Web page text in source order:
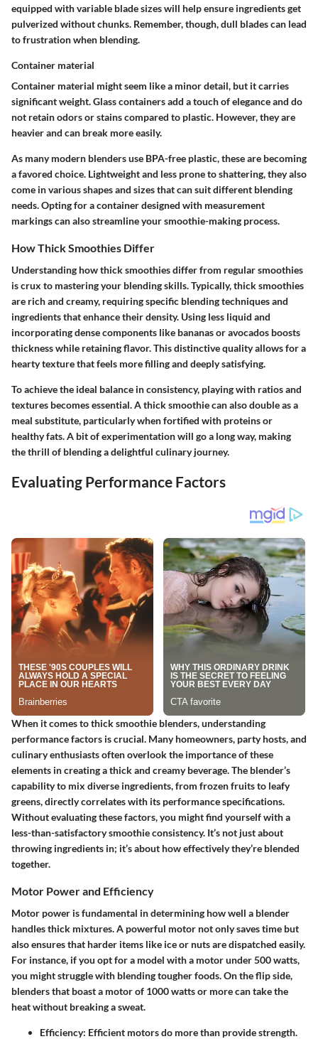
equipped with variable blade sizes will help ensure ingredients get
pulverized without chunks. Remember, though, dull blades can lead
to frustration when blending.
Container material
Container material might seem like a minor detail, but it carries
significant weight. Glass containers add a touch of elegance and do
not retain odors or stains compared to plastic. However, they are
heavier and can break more easily.
As many modern blenders use BPA-free plastic, these are becoming
a favored choice. Lightweight and less prone to shattering, they also
come in various shapes and sizes that can suit different blending
needs. Opting for a container designed with measurement
markings can also streamline your smoothie-making process.
How Thick Smoothies Differ
Understanding how thick smoothies differ from regular smoothies
is crux to mastering your blending skills. Typically, thick smoothies
are rich and creamy, requiring specific blending techniques and
ingredients that enhance their density. Using less liquid and
incorporating dense components like bananas or avocados boosts
thickness while retaining flavor. This distinctive quality allows for a
hearty texture that feels more filling and deeply satisfying.
To achieve the ideal balance in consistency, playing with ratios and
textures becomes essential. A thick smoothie can also double as a
meal substitute, particularly when fortified with proteins or
healthy fats. A bit of experimentation will go a long way, making
the thrill of blending a delightful culinary journey.
Evaluating Performance Factors
When it comes to thick smoothie blenders, understanding
performance factors is crucial. Many homeowners, party hosts, and
culinary enthusiasts often overlook the importance of these
elements in creating a thick and creamy beverage. The blender’s
capability to mix diverse ingredients, from frozen fruits to leafy
greens, directly correlates with its performance specifications.
Without evaluating these factors, you might find yourself with a
less-than-satisfactory smoothie consistency. It’s not just about
throwing ingredients in; it’s about how effectively they’re blended
together.
Motor Power and Efficiency
Motor power is fundamental in determining how well a blender
handles thick mixtures. A powerful motor not only saves time but
also ensures that harder items like ice or nuts are dispatched easily.
For instance, if you opt for a model with a motor under 500 watts,
you might struggle with blending tougher foods. On the flip side,
blenders that boast a motor of 1000 watts or more can take the
heat without breaking a sweat.
Efficiency: Efficient motors do more than provide strength.